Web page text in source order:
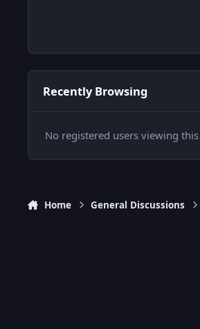
Recently Browsing
No registered users viewing
Home General Discussions